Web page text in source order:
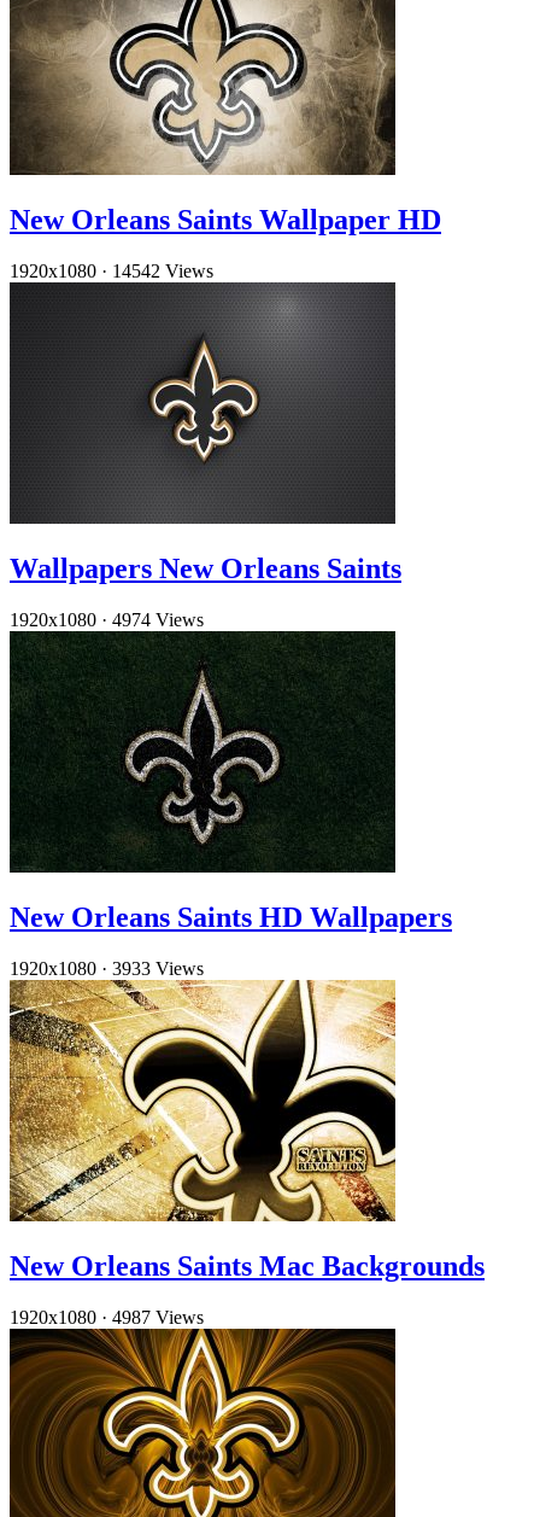
New Orleans Saints Wallpaper HD
1920x1080 · 14542 Views
Wallpapers New Orleans Saints
1920x1080 · 4974 Views
New Orleans Saints HD Wallpapers
1920x1080 · 3933 Views
New Orleans Saints Mac Backgrounds
1920x1080 · 4987 Views